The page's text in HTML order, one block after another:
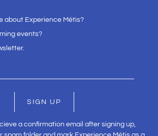
about Experience Métis?
events?
SIGN UP
a confirmation email after signing up,